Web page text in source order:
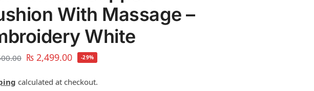
With Massage –
White
₨2,499.00 -29%
calculated at checkout.